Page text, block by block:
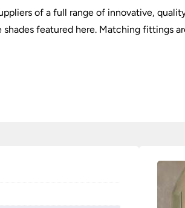
of a full range of innovative,
featured here. Matching fittings